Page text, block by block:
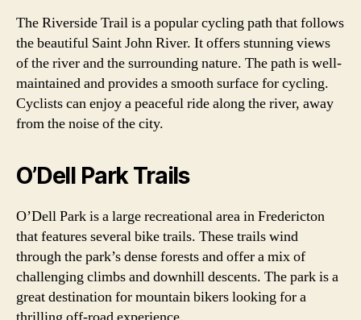
The Riverside Trail is a popular cycling path that follows
the beautiful Saint John River. It offers stunning views
of the river and the surrounding nature. The path is well-
maintained and provides a smooth surface for cycling.
Cyclists can enjoy a peaceful ride along the river, away
from the noise of the city.
O’Dell Park Trails
O’Dell Park is a large recreational area in Fredericton
that features several bike trails. These trails wind
through the park’s dense forests and offer a mix of
challenging climbs and downhill descents. The park is a
great destination for mountain bikers looking for a